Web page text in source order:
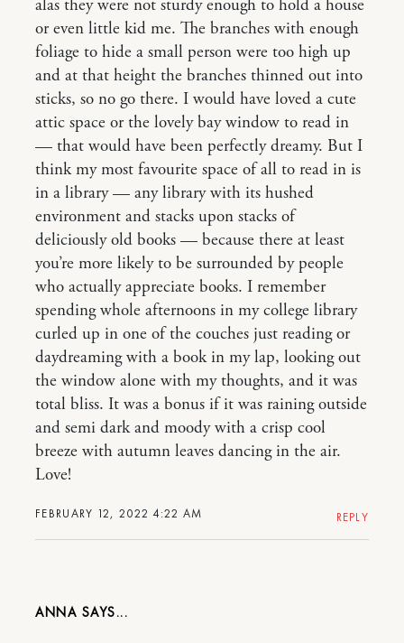
FEBRUARY 12, 2022 4:22 AM
alas they were not sturdy enough to hold a house
or even little kid me. The branches with enough
foliage to hide a small person were too high up
and at that height the branches thinned out into
sticks, so no go there. I would have loved a cute
attic space or the lovely bay window to read in
— that would have been perfectly dreamy. But I
think my most favourite space of all to read in is
in a library — any library with its hushed
environment and stacks upon stacks of
deliciously old books — because there at least
you’re more likely to be surrounded by people
who actually appreciate books. I remember
spending whole afternoons in my college library
curled up in one of the couches just reading or
daydreaming with a book in my lap, looking out
the window alone with my thoughts, and it was
total bliss. It was a bonus if it was raining outside
and semi dark and moody with a crisp cool
breeze with autumn leaves dancing in the air.
Love!
REPLY
ANNA